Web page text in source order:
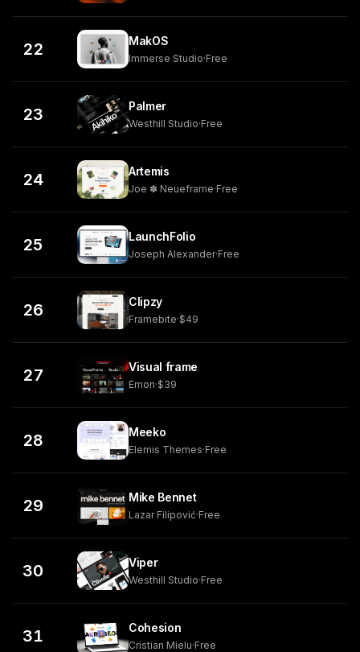
22 MakOS
Immerse Studio·Free
23 Palmer
Westhill Studio·Free
24 Artemis
Joe ✽ Neueframe·Free
25 LaunchFolio
Joseph Alexander·Free
26 Clipzy
Framebite·$49
27 Visual frame
Emon·$39
28 Meeko
Elemis Themes·Free
29 Mike Bennet
Lazar Filipović·Free
30 Viper
Westhill Studio·Free
31 Cohesion
Cristian Mielu·Free